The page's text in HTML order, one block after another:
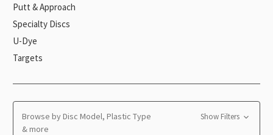
Putt & Approach
Specialty Discs
U-Dye
Targets
Browse by Disc Model, Plastic Type
& more
Show Filters